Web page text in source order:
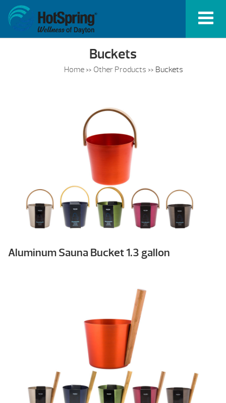
Buckets
Home» Other Products » Buckets
Aluminum Sauna Bucket 1.3 gallon